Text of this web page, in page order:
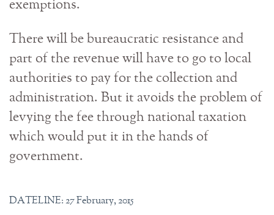
exemptions.
There will be bureaucratic resistance and
part of the revenue will have to go to local
authorities to pay for the collection and
administration. But it avoids the problem of
levying the fee through national taxation
which would put it in the hands of
government.
DATELINE: 27 February, 2015